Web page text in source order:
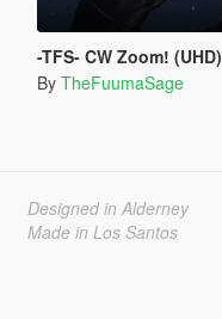
-TFS- CW Zoom! (UHD)
By TheFuumaSage
Designed in Alderney
Made in Los Santos